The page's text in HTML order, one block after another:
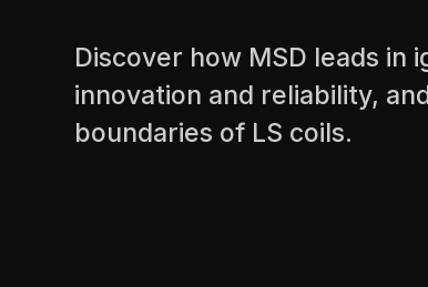
Discover how MSD leads in
innovation and reliability,
boundaries of LS coils.